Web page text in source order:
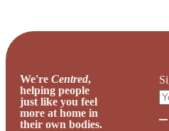
We're Centred,
helping people
just like you feel
more at home in
their own bodies.